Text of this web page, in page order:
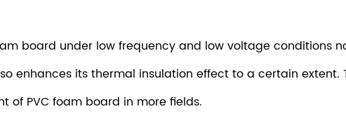
board under low frequency and low voltage conditions
enhances its thermal insulation effect to a certain
of PVC foam board in more fields.